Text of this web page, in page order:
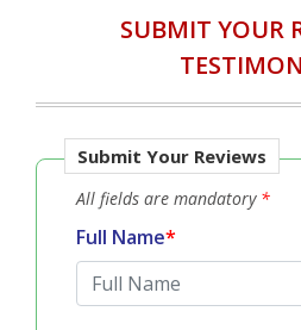
SUBMIT YOUR
Submit Your Reviews
All fields are mandatory *
Full Name*